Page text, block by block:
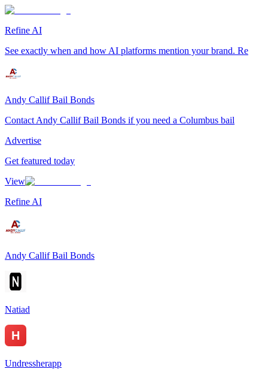
Refine AI
See exactly when and how AI platforms mention your brand. Re
Andy Callif Bail Bonds
Contact Andy Callif Bail Bonds if you need a Columbus bail
Advertise
Get featured today
View
Refine AI
Andy Callif Bail Bonds
Natiad
Undressherapp